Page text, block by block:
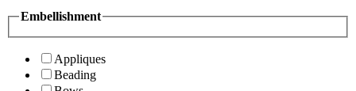
Embellishment
Appliques
Beading